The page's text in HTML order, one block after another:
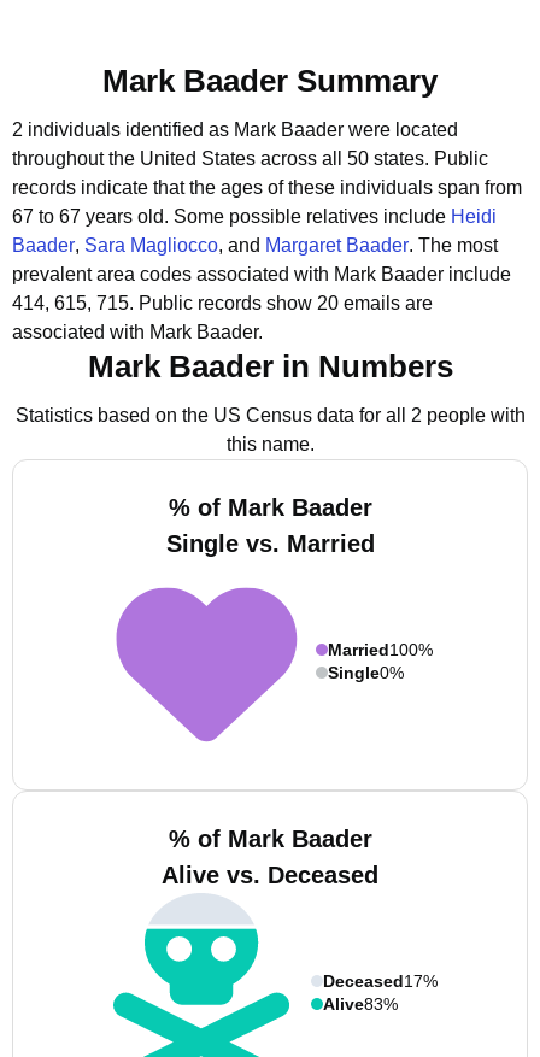
Mark Baader Summary
2 individuals identified as Mark Baader were located
throughout the United States across all 50 states. Public
records indicate that the ages of these individuals span from
67 to 67 years old. Some possible relatives include Heidi
Baader, Sara Magliocco, and Margaret Baader. The most
prevalent area codes associated with Mark Baader include
414, 615, 715. Public records show 20 emails are
associated with Mark Baader.
Mark Baader in Numbers
Statistics based on the US Census data for all 2 people with
this name.
% of Mark Baader
Single vs. Married
Married100%
Single0%
% of Mark Baader
Alive vs. Deceased
Deceased17%
Alive83%